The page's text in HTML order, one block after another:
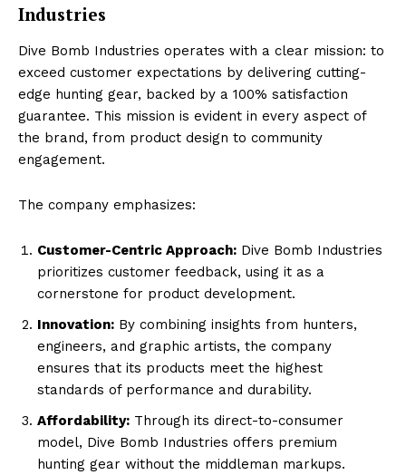
Industries
Dive Bomb Industries operates with a clear mission: to
exceed customer expectations by delivering cutting-
edge hunting gear, backed by a 100% satisfaction
guarantee. This mission is evident in every aspect of
the brand, from product design to community
engagement.
The company emphasizes:
Customer-Centric Approach: Dive Bomb Industries
prioritizes customer feedback, using it as a
cornerstone for product development.
Innovation: By combining insights from hunters,
engineers, and graphic artists, the company
ensures that its products meet the highest
standards of performance and durability.
Affordability: Through its direct-to-consumer
model, Dive Bomb Industries offers premium
hunting gear without the middleman markups.